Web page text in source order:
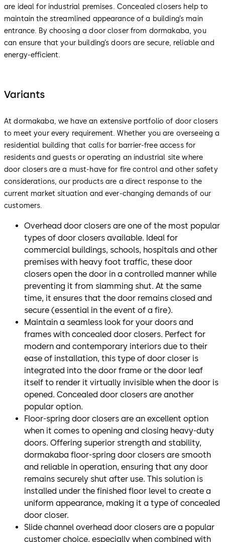
are ideal for industrial premises. Concealed closers help to
maintain the streamlined appearance of a building’s main
entrance. By choosing a door closer from dormakaba, you
can ensure that your building’s doors are secure, reliable and
energy-efficient.
Variants
At dormakaba, we have an extensive portfolio of door closers
to meet your every requirement. Whether you are overseeing a
residential building that calls for barrier-free access for
residents and guests or operating an industrial site where
door closers are a must-have for fire control and other safety
considerations, our products are a direct response to the
current market situation and ever-changing demands of our
customers.
Overhead door closers are one of the most popular
types of door closers available. Ideal for
commercial buildings, schools, hospitals and other
premises with heavy foot traffic, these door
closers open the door in a controlled manner while
preventing it from slamming shut. At the same
time, it ensures that the door remains closed and
secure (essential in the event of a fire).
Maintain a seamless look for your doors and
frames with concealed door closers. Perfect for
modern and contemporary interiors due to their
ease of installation, this type of door closer is
integrated into the door frame or the door leaf
itself to render it virtually invisible when the door is
opened. Concealed door closers are another
popular option.
Floor-spring door closers are an excellent option
when it comes to opening and closing heavy-duty
doors. Offering superior strength and stability,
dormakaba floor-spring door closers are smooth
and reliable in operation, ensuring that any door
remains securely shut after use. This solution is
installed under the finished floor level to create a
uniform appearance, making it a type of concealed
door closer.
Slide channel overhead door closers are a popular
customer choice, especially when combined with